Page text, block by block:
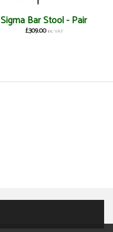
Sigma Bar Stool - Pair
£309.00 inc VAT